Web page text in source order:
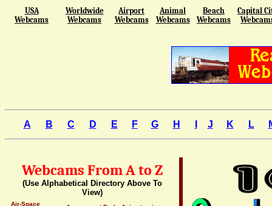
USA
Webcams
Worldwide
Webcams
Airport
Webcams
Animal
Webcams
Beach
Webcams
Capital
A B C D E F G H J K L
Webcams From A to Z
(Use Alphabetical Directory Above To
View)
Air-Space